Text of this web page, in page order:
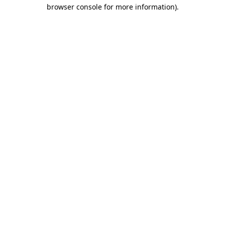
browser console for more information).